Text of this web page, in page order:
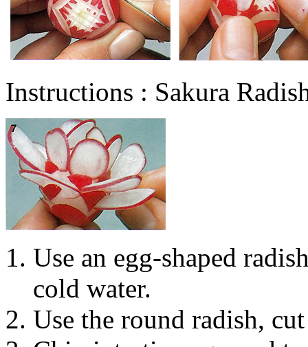
Instructions : Sakura
Use an egg-shaped
cold water.
Use the round radish,